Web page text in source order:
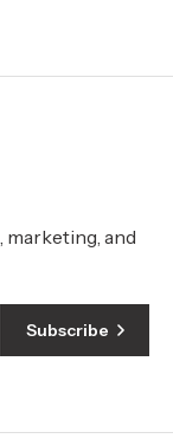
marketing, and
Subscribe